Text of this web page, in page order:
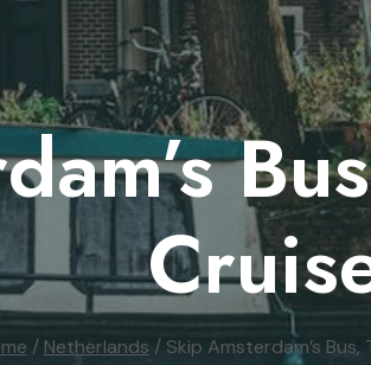
/ Netherlands / Skip Amsterdam’s